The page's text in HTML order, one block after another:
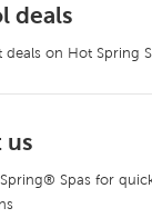
deals
deals on Hot Spring
us
Spas for